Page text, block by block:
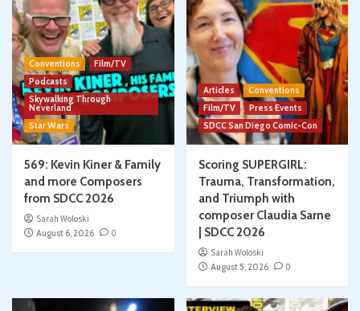
Conventions
Film/TV
Podcasts
Skywalking Through
Neverland
Star Wars
569: Kevin Kiner & Family
and more Composers
from SDCC 2026
Sarah Woloski
August 6, 2026
0
Articles
Conventions
Film/TV
Press Events
SDCC San Diego Comic-Con
Scoring SUPERGIRL:
Trauma, Transformation,
and Triumph with
composer Claudia Sarne
| SDCC 2026
Sarah Woloski
August 5, 2026
0